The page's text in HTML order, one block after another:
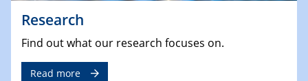
Research
Find out what our research focuses on.
Read more